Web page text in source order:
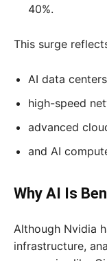
40%.
This surge
AI data
high-speed
advanced
and AI
Why AI Is
Although Nvidia
infrastructure,